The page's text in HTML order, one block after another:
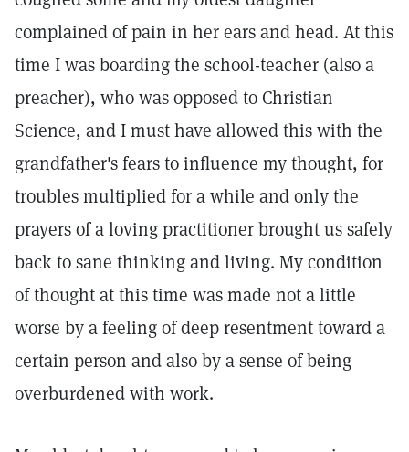
complained of pain in her ears and head. At this
time I was boarding the school-teacher (also a
preacher), who was opposed to Christian
Science, and I must have allowed this with the
grandfather's fears to influence my thought, for
troubles multiplied for a while and only the
prayers of a loving practitioner brought us safely
back to sane thinking and living. My condition
of thought at this time was made not a little
worse by a feeling of deep resentment toward a
certain person and also by a sense of being
overburdened with work.